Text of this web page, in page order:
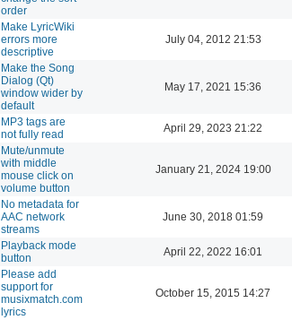
order
Make LyricWiki
errors more
descriptive
July 04, 2012 21:53
Make the Song
Dialog (Qt)
window wider by
default
May 17, 2021 15:36
MP3 tags are
not fully read
April 29, 2023 21:22
Mute/unmute
with middle
mouse click on
volume button
January 21, 2024 19:00
No metadata for
AAC network
streams
June 30, 2018 01:59
Playback mode
button
April 22, 2022 16:01
Please add
support for
musixmatch.com
lyrics
October 15, 2015 14:27